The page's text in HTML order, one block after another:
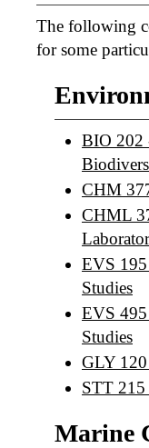
The following
for some
BIO 202
CHM
CHML
EVS
Studies
EVS
Studies
GLY
STT 215
Marine